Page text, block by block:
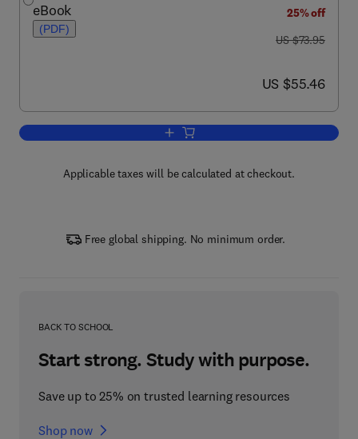
eBook
(PDF)
25% off
was US $73.95
US $73.95
now US $55.46
US $55.46
Add to cart, Practical Grounding,
Applicable taxes will be calculated at checkout.
Free global shipping. No minimum order.
BACK TO SCHOOL
Start strong. Study with purpose.
Save up to 25% on trusted learning resources
Shop now